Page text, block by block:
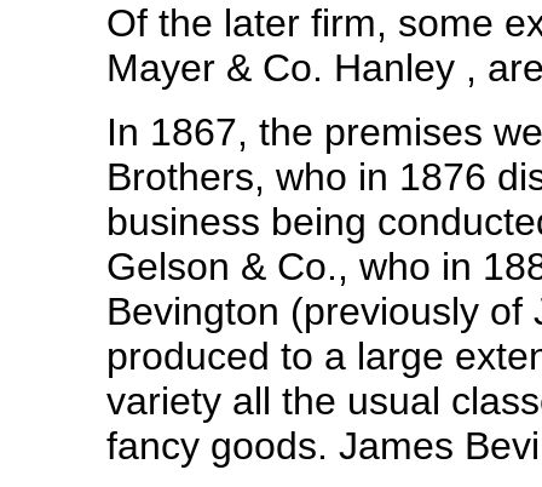
Of the later firm, some
Mayer & Co. Hanley ,
In 1867, the premises
Brothers, who in 1876
business being
Gelson & Co., who in
Bevington (previously of
produced to a large
variety all the usual
fancy goods. James